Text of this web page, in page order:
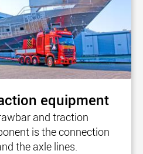
equipment
and traction
is the connection
the axle lines.